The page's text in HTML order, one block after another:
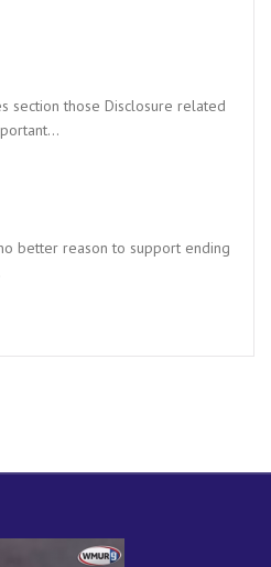
section those Disclosure related
better reason to support ending